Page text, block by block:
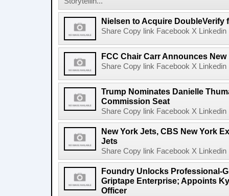
Nielsen to Acquire DoubleVerify
Share Copy link Facebook X
FCC Chair Carr Announces
Share Copy link Facebook X
Trump Nominates Danielle
Commission Seat
Share Copy link Facebook X
New York Jets, CBS New York
Jets
Share Copy link Facebook X
Foundry Unlocks Professional-
Griptape Enterprise; Appoints
Officer